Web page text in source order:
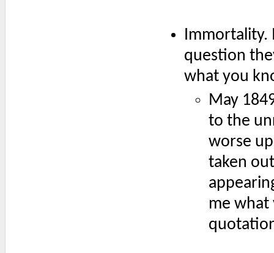
Immortality.
question
what you
May
to the
worse
taken
me